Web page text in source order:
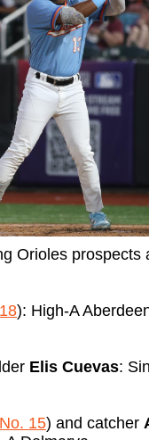
Orioles prospects
): High-A
Elis Cuevas:
No. 15) and catcher